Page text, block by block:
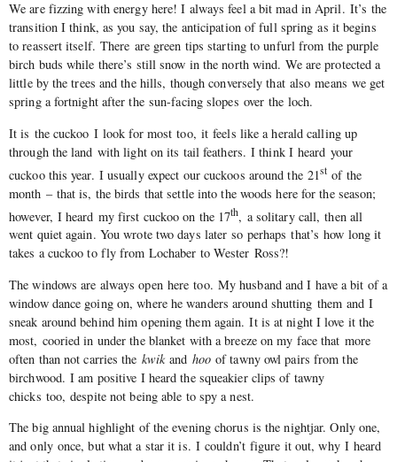
We are fizzing with energy here! I always feel a bit mad in April. It’s the
transition I think, as you say, the anticipation of full spring as it begins
to reassert itself. There are green tips starting to unfurl from the purple
birch buds while there’s still snow in the north wind. We are protected a
little by the trees and the hills, though conversely that also means we get
spring a fortnight after the sun-facing slopes over the loch.
It is the cuckoo I look for most too, it feels like a herald calling up
through the land with light on its tail feathers. I think I heard your
cuckoo this year. I usually expect our cuckoos around the 21st of the
month – that is, the birds that settle into the woods here for the season;
however, I heard my first cuckoo on the 17th, a solitary call, then all
went quiet again. You wrote two days later so perhaps that’s how long it
takes a cuckoo to fly from Lochaber to Wester Ross?!
The windows are always open here too. My husband and I have a bit of a
window dance going on, where he wanders around shutting them and I
sneak around behind him opening them again. It is at night I love it the
most, cooried in under the blanket with a breeze on my face that more
often than not carries the kwikand hooof tawny owl pairs from the
birchwood. I am positive I heard the squeakier clips of tawny
chicks too, despite not being able to spy a nest.
The big annual highlight of the evening chorus is the nightjar. Only one,
and only once, but what a star it is. I couldn’t figure it out, why I heard